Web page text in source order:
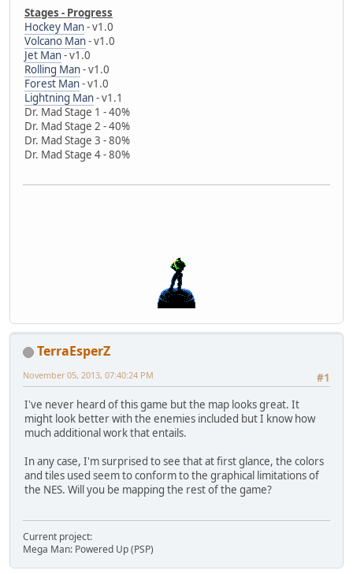
Stages - Progress
Hockey Man- v1.0
Volcano Man- v1.0
Jet Man- v1.0
Rolling Man- v1.0
Forest Man- v1.0
Lightning Man- v1.1
Dr. Mad Stage 1 - 40%
Dr. Mad Stage 2 - 40%
Dr. Mad Stage 3 - 80%
Dr. Mad Stage 4 - 80%
TerraEsperZ
#1
November 05, 2013, 07:40:24 PM
I've never heard of this game but the map looks great. It
might look better with the enemies included but I know how
much additional work that entails.
In any case, I'm surprised to see that at first glance, the colors
and tiles used seem to conform to the graphical limitations of
the NES. Will you be mapping the rest of the game?
Current project:
Mega Man: Powered Up (PSP)